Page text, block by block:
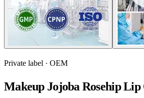
Private label · OEM
Makeup Jojoba Rosehip Lip